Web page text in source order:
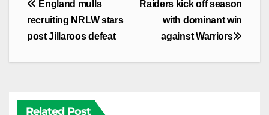
Post
navigation
Raiders kick off season
with dominant win
against Warriors
England mulls
recruiting NRLW stars
post Jillaroos defeat
Related Post